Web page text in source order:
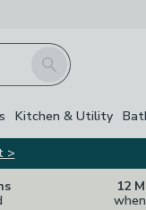
Search
Kitchen & Utility
>
12